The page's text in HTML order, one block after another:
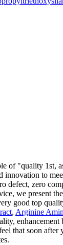
of "quality 1st,
innovation to
defect, zero
we present
good top
, Arginine
enhancement
that soon